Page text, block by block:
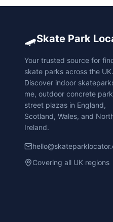
🛹Skate Park
Your trusted source for
skate parks across the UK.
Discover indoor
me, outdoor concrete
street plazas in England,
Scotland, Wales, and
Ireland.
Covering all UK regions